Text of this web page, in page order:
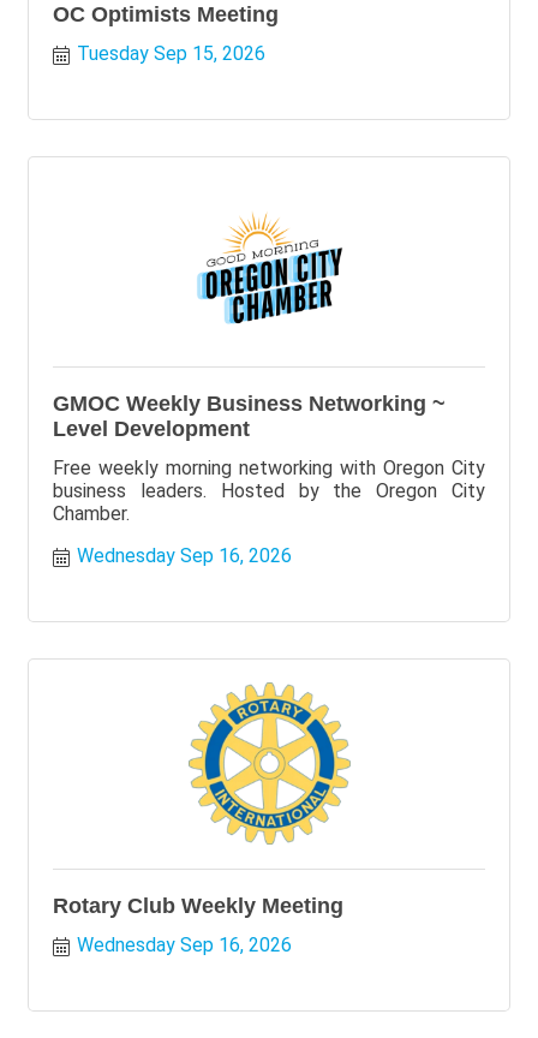
OC Optimists Meeting
Tuesday Sep 15, 2026
GMOC Weekly Business Networking ~
Level Development
Free weekly morning networking with Oregon City
business leaders. Hosted by the Oregon City
Chamber.
Wednesday Sep 16, 2026
Rotary Club Weekly Meeting
Wednesday Sep 16, 2026